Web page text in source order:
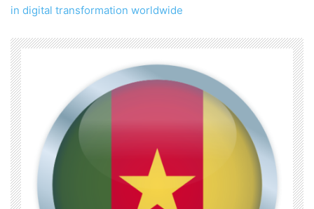
in digital transformation worldwide